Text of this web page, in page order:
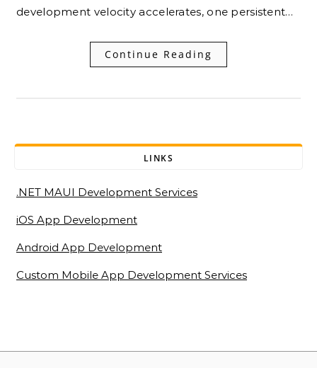
development velocity accelerates, one persistent…
Continue Reading
LINKS
.NET MAUI Development Services
iOS App Development
Android App Development
Custom Mobile App Development Services